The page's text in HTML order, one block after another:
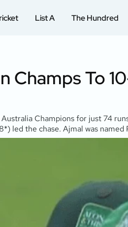
List A The Hundred
Champs To
Champions for just 74
led the chase. Ajmal was